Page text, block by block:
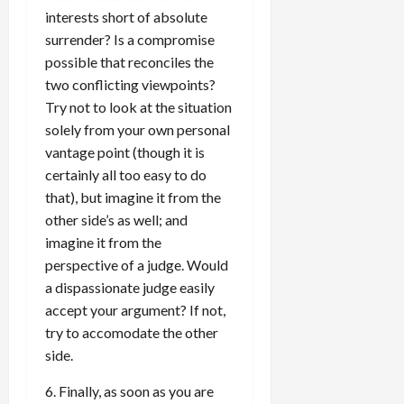
interests short of absolute
surrender? Is a compromise
possible that reconciles the
two conflicting viewpoints?
Try not to look at the situation
solely from your own personal
vantage point (though it is
certainly all too easy to do
that), but imagine it from the
other side’s as well; and
imagine it from the
perspective of a judge. Would
a dispassionate judge easily
accept your argument? If not,
try to accomodate the other
side.
6. Finally, as soon as you are